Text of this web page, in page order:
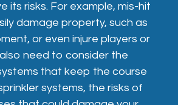
its risks. For example, mis-hit
damage property, such as
or even injure players or
need to consider the
that keep the course
systems, the risks of